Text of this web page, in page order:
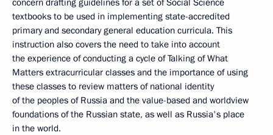
concern drafting guidelines for a set of Social Science
textbooks to be used in implementing state-accredited
primary and secondary general education curricula. This
instruction also covers the need to take into account
the experience of conducting a cycle of Talking of What
Matters extracurricular classes and the importance of using
these classes to review matters of national identity
of the peoples of Russia and the value-based and worldview
foundations of the Russian state, as well as Russia's place
in the world.